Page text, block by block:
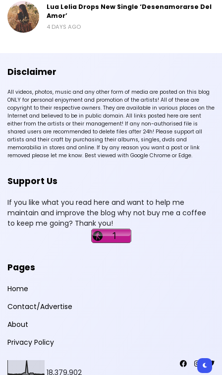
Lua Lelia Drops New Single ‘Desenamorarse Del
Amor’
4 DAYS AGO
Disclaimer
All videos, photos, music and any other form of media are posted on this blog
ONLY for personal enjoyment and promotion of the artists! All of these are
copyright to their respective owners. They are available in various places on the
Internet and believed to be in public domain. All links posted here are sent
either from the artists or their management! If any non-authorised file is
shared users are recommended to delete files after 24h! Please support all
artists and their craft by purchasing their albums, singles, dvds and
memorabilia in stores and online. If by any reason you want a post or link
removed please let me know. Best viewed with Google Chrome or Edge.
Support Us
If you like what you read here and want to help me
maintain and improve the blog why not buy me a coffee
to keep me going? Thank you!
Pages
Home
Contact/Advertise
About
Privacy Policy
18,379,902